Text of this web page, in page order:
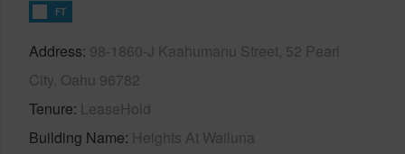
FT
Address 98-1860-J Kaahumanu Street, 52 Pearl
City, Oahu 96782
Tenure LeaseHold
Building Name Heights At Wailuna